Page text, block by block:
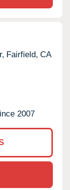
Fairfield, CA
2007